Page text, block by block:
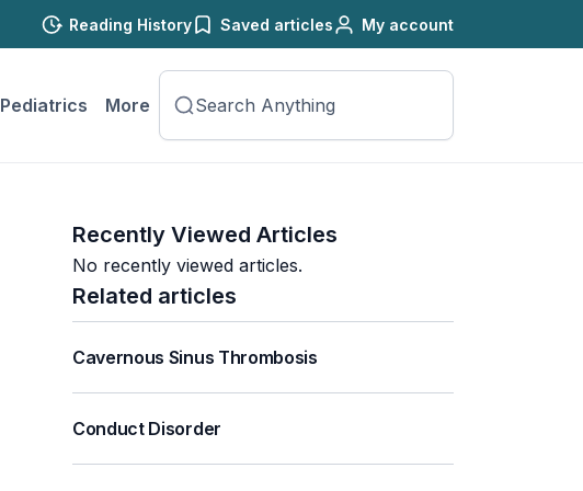
Reading History Saved articles My account
Pediatrics More
Recently Viewed Articles
No recently viewed articles.
Related articles
Cavernous Sinus Thrombosis
Conduct Disorder